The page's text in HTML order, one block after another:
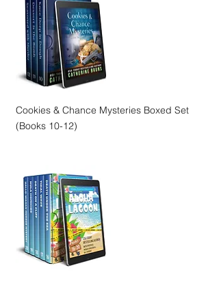
Cookies & Chance Mysteries Boxed Set
(Books 10-12)